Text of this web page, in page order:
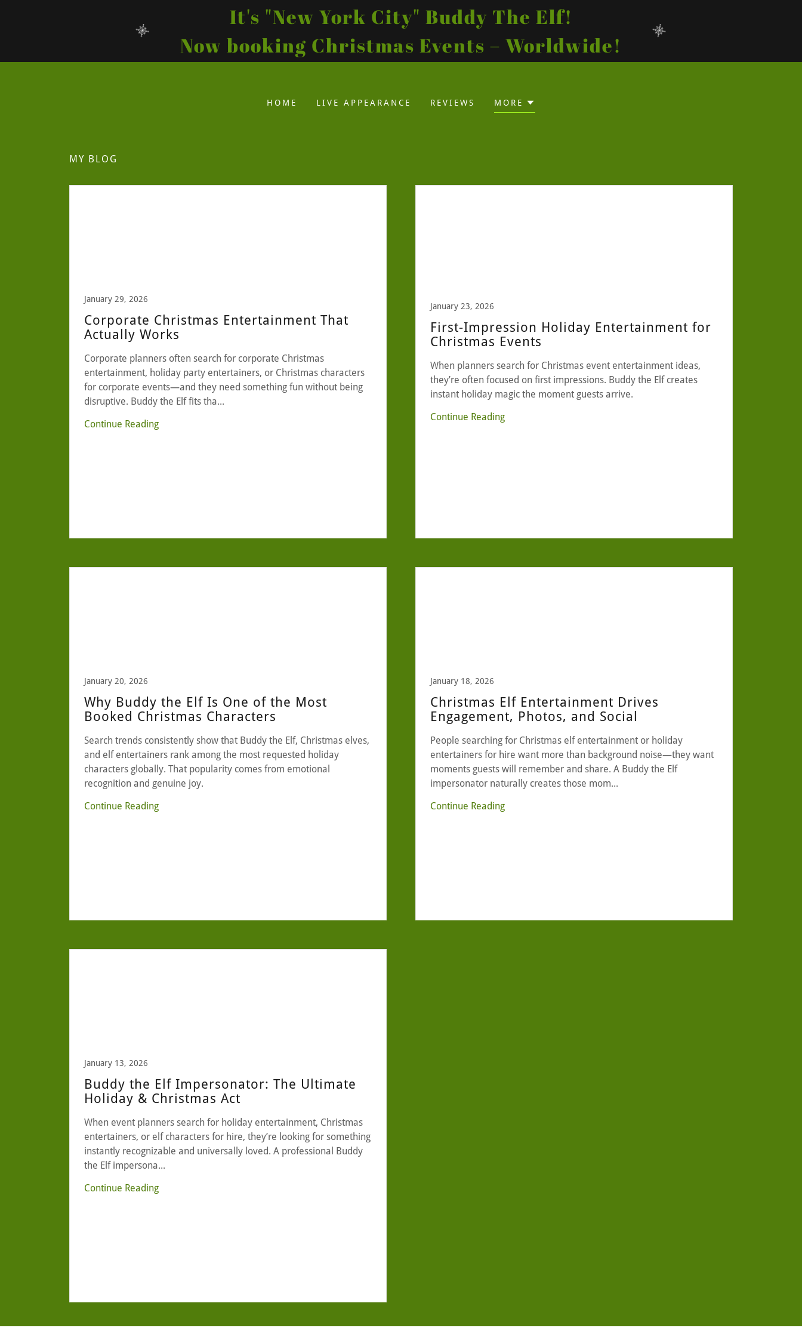
It's "New York City" Buddy The Elf!
Now booking Christmas Events – Worldwide!
HOME LIVE APPEARANCE REVIEWS MORE
MY BLOG
January 29, 2026
Corporate Christmas Entertainment That
Actually Works
Corporate planners often search for corporate Christmas
entertainment, holiday party entertainers, or Christmas characters
for corporate events—and they need something fun without being
disruptive. Buddy the Elf fits tha...
Continue Reading
January 23, 2026
First-Impression Holiday Entertainment for
Christmas Events
When planners search for Christmas event entertainment ideas,
they’re often focused on first impressions. Buddy the Elf creates
instant holiday magic the moment guests arrive.
Continue Reading
January 20, 2026
Why Buddy the Elf Is One of the Most
Booked Christmas Characters
Search trends consistently show that Buddy the Elf, Christmas elves,
and elf entertainers rank among the most requested holiday
characters globally. That popularity comes from emotional
recognition and genuine joy.
Continue Reading
January 18, 2026
Christmas Elf Entertainment Drives
Engagement, Photos, and Social
People searching for Christmas elf entertainment or holiday
entertainers for hire want more than background noise—they want
moments guests will remember and share. A Buddy the Elf
impersonator naturally creates those mom...
Continue Reading
January 13, 2026
Buddy the Elf Impersonator: The Ultimate
Holiday & Christmas Act
When event planners search for holiday entertainment, Christmas
entertainers, or elf characters for hire, they’re looking for something
instantly recognizable and universally loved. A professional Buddy
the Elf impersona...
Continue Reading